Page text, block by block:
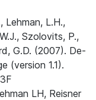
Lehman, L.H.,
Szolovits, P.,
G.D. (2007). De-
(version 1.1).
LH, Reisner